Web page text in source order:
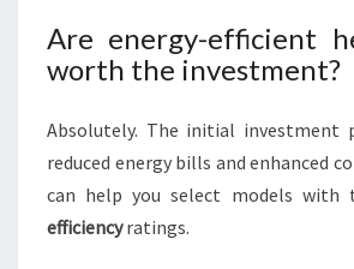
Are energy-efficient
worth the investment?
Absolutely. The initial investment
reduced energy bills and enhanced
can help you select models with
efficiencyratings.